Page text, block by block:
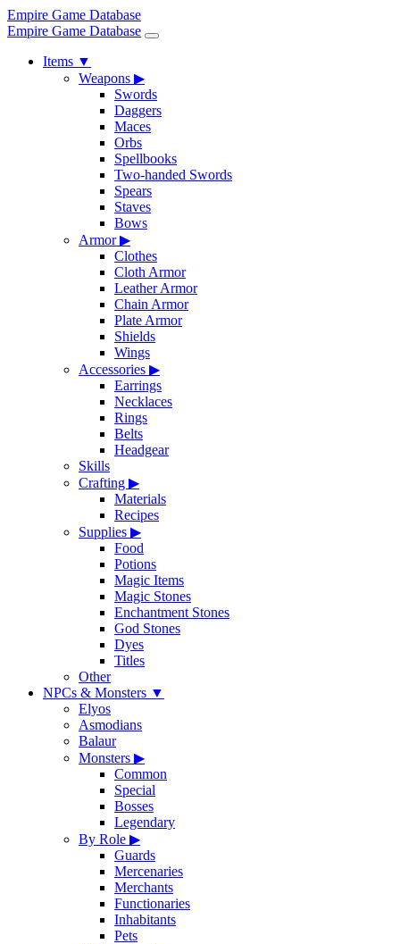
Empire Game Database
Empire Game Database
Items ▼
Weapons ▶
Swords
Daggers
Maces
Orbs
Spellbooks
Two-handed Swords
Spears
Staves
Bows
Armor▶
Clothes
Cloth Armor
Leather Armor
Chain Armor
Plate Armor
Shields
Wings
Accessories ▶
Earrings
Necklaces
Rings
Belts
Headgear
Skills
Crafting ▶
Materials
Recipes
Supplies ▶
Food
Potions
Magic Items
Magic Stones
Enchantment Stones
God Stones
Dyes
Titles
Other
NPCs & Monsters ▼
Elyos
Asmodians
Balaur
Monsters ▶
Common
Special
Bosses
Legendary
By Role ▶
Guards
Mercenaries
Merchants
Functionaries
Inhabitants
Pets